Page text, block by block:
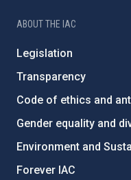
ABOUT THE IAC
Legislation
Transparency
Code of ethics and
Gender equality and
Environment and
Forever IAC